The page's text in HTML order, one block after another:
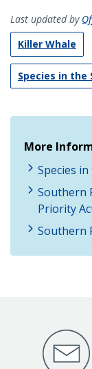
Last updated by
Killer Whale
Species in
More
Species
Southern
Priority
Southern